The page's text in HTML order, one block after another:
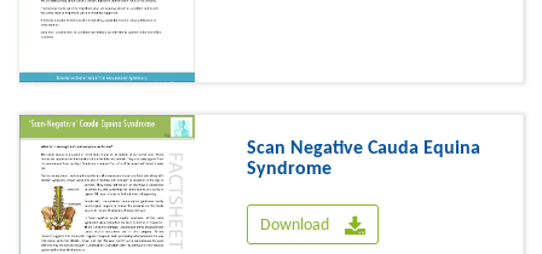
Scan Negative Cauda Equina
Syndrome
Download